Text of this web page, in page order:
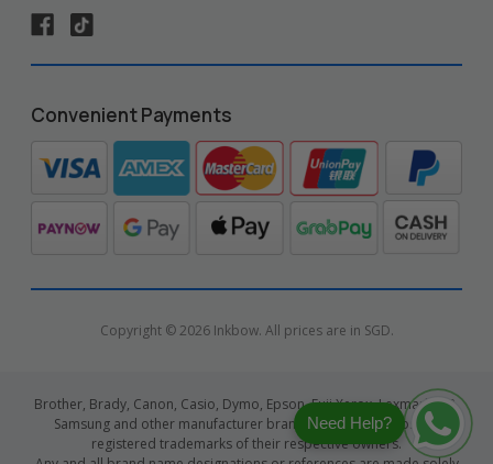
Convenient Payments
Copyright © 2026 Inkbow. All prices are in SGD.
Brother, Brady, Canon, Casio, Dymo, Epson, Fuji Xerox, Lexmark, HP,
Samsung and other manufacturer brand names and logos are
registered trademarks of their respective owners.
Need Help?